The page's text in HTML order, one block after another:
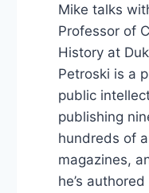
Mike talks
Professor of
History at
Petroski is a
public
publishing
hundreds of
magazines,
he’s